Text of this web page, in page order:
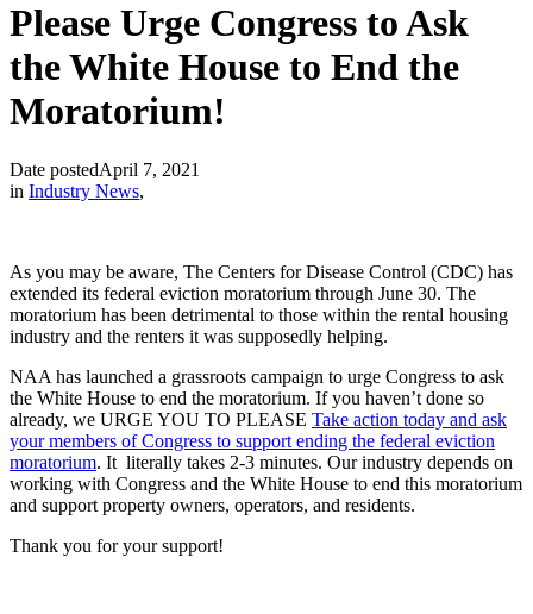
Please Urge Congress to Ask
the White House to End the
Moratorium!
Date postedApril 7, 2021
in Industry News,
As you may be aware, The Centers for Disease Control (CDC) has
extended its federal eviction moratorium through June 30. The
moratorium has been detrimental to those within the rental housing
industry and the renters it was supposedly helping.
NAA has launched a grassroots campaign to urge Congress to ask
the White House to end the moratorium. If you haven’t done so
already, we URGE YOU TO PLEASE Take action today and ask
your members of Congress to support ending the federal eviction
moratorium. It literally takes 2-3 minutes. Our industry depends on
working with Congress and the White House to end this moratorium
and support property owners, operators, and residents.
Thank you for your support!